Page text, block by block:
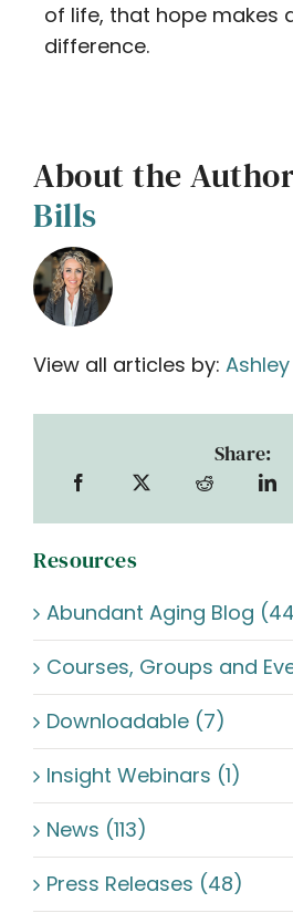
of life, that hope makes
difference.
About the
Bills
View all articles by: Ashley
Share:
Resources
Abundant Aging Blog
Courses, Groups and
Downloadable (7)
Insight Webinars (1)
News (113)
Press Releases (48)